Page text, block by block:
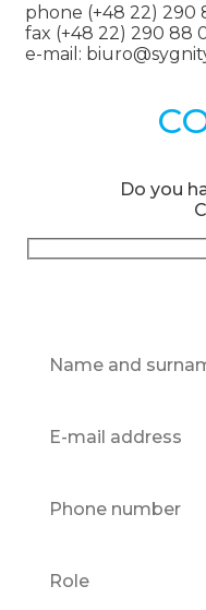
phone (+48 22) 290
fax (+48 22) 290 88
e-mail:
Do you